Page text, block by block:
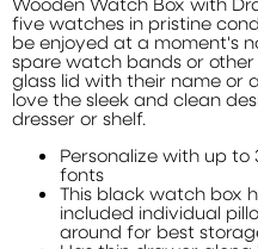
five watches in pristine
be enjoyed at a moment's
spare watch bands or
glass lid with their name or
love the sleek and clean
dresser or shelf.
Personalize with up
fonts
This black watch box
included individual
around for best